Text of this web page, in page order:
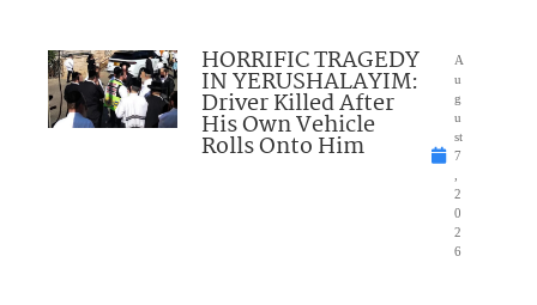
HORRIFIC TRAGEDY
IN YERUSHALAYIM:
Driver Killed After
His Own Vehicle
Rolls Onto Him
A
u
g
u
st
7
2
0
2
6